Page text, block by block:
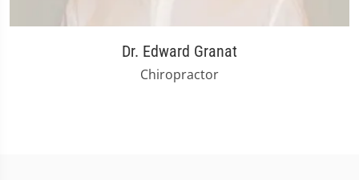
Dr. Edward Granat
Chiropractor